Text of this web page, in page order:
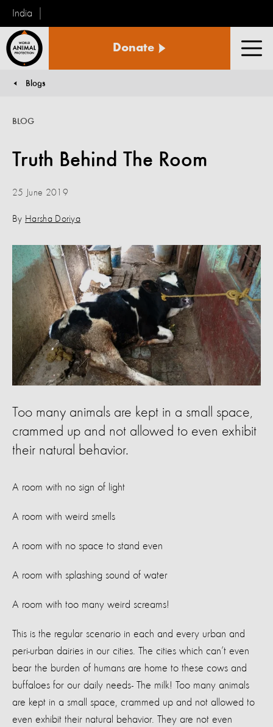
India
Animal
Donate
You are here:
Blogs
Truth Behind The Room
BLOG
25 June 2019
By Harsha Doriya
Too many animals are kept in a small space,
crammed up and not allowed to even exhibit
their natural behavior.
A room with no sign of light
A room with weird smells
A room with no space to stand even
A room with splashing sound of water
A room with too many weird screams!
This is the regular scenario in each and every urban and
peri-urban dairies in our cities. The cities which can’t even
bear the burden of humans are home to these cows and
buffaloes for our daily needs- The milk! Too many animals
are kept in a small space, crammed up and not allowed to
even exhibit their natural behavior. They are not even